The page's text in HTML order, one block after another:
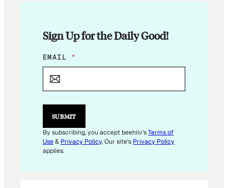
Sign Up for the Daily Good!
E
M
L
E
I
L
*
EMAIL *
SUBMIT
By subscribing, you accept beehiiv'sTerms of
Use& Privacy Policy. Our site's Privacy Policy
applies.